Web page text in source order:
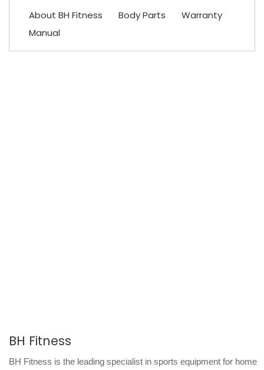
About BH Fitness Body Parts
Warranty
Manual
BH Fitness
BH Fitness is the leading specialist in sports equipment for home